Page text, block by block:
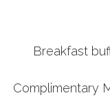
Breakfast
Complimentary